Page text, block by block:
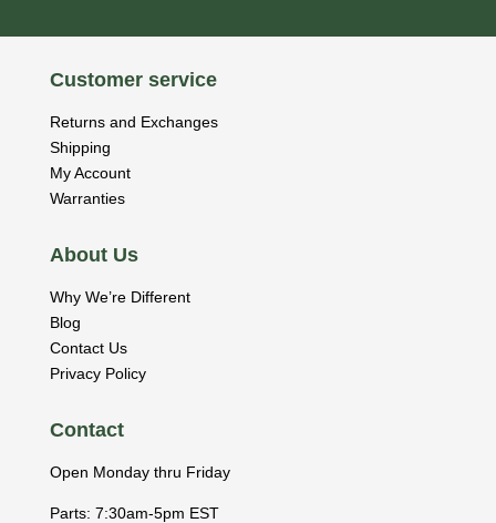
Customer service
Returns and Exchanges
Shipping
My Account
Warranties
About Us
Why We’re Different
Blog
Contact Us
Privacy Policy
Contact
Open Monday thru Friday
Parts: 7:30am-5pm EST